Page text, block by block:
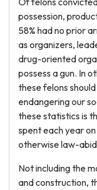
possession,
58% had no prior
as organizers,
drug-oriented
possess a gun. In
these felons
endangering our
these statistics is
spent each year
otherwise law-
Not including the
and construction,